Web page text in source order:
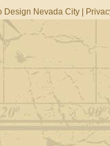
Design Nevada City|